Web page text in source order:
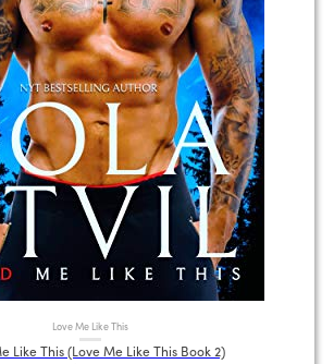
Love Me Like This
Like This (Love Me Like This Book 2)